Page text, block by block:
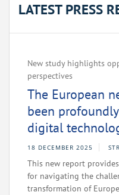
LATEST PRESS
New study highlights
perspectives
The European
been
digital
18 DECEMBER 2025
This new report
for navigating the
transformation of